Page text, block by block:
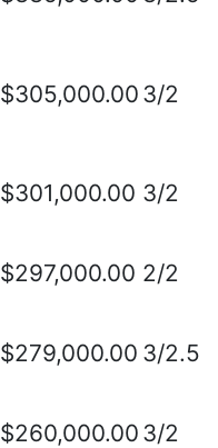
$305,000.00 3/2
$301,000.00 3/2
$297,000.00 2/2
$279,000.00 3/2.5
$260,000.00 3/2